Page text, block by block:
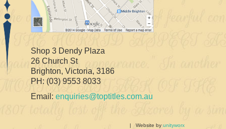
Shop 3 Dendy Plaza
26 Church St
Brighton, Victoria, 3186
PH: (03) 9553 8033
Email: enquiries@toptitles.com.au
| Website by unityworx